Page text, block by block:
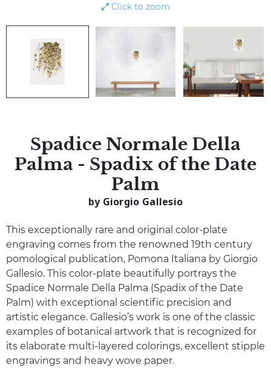
Click to zoom
Spadice Normale Della
Palma - Spadix of the Date
Palm
by Giorgio Gallesio
This exceptionally rare and original color-plate
engraving comes from the renowned 19th century
pomological publication, Pomona Italiana by Giorgio
Gallesio. This color-plate beautifully portrays the
Spadice Normale Della Palma (Spadix of the Date
Palm) with exceptional scientific precision and
artistic elegance. Gallesio’s work is one of the classic
examples of botanical artwork that is recognized for
its elaborate multi-layered colorings, excellent stipple
engravings and heavy wove paper.